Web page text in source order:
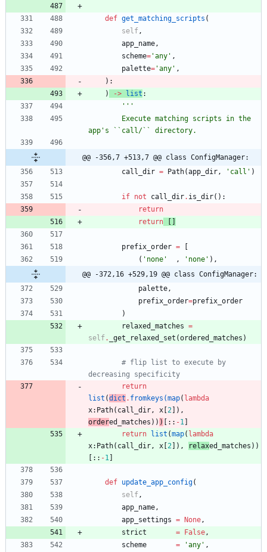
def get_matching_scripts (
self ,
app_name ,
scheme= 'any ' ,
palette= 'any ' ,
) :
)
-> list :
'''
app ' s ``call/`` directory.
@@ -356,7 +513,7 @@ class ConfigManager:
call_dir = Path(app_dir , ' call ' )
if not call_dir. is_dir( ) :
return
return
[ ]
prefix_order =
[
( ' none ' , ' none ' ) ,
@@ -372,16 +529,19 @@ class ConfigManager:
palette ,
prefix_order=prefix_order
)
relaxed_matches =
self. _get_relaxed_set (ordered_matches )
# flip list to execute by
decreasing specificity
return
list (dict . fromkeys (map( lambda
x: Path( call_dir , x [2] ) ,
ordered_matches ) ) ) [ : : -1 ]
return list (map( lambda
x: Path( call_dir , x [2 ] ) , relaxed_matches ) )
[ : : -1 ]
def update_app_config(
self ,
app_name ,
app_settings = None ,
strict
= False ,
scheme
= 'any ' ,